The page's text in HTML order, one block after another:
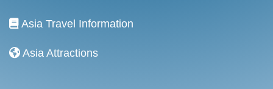
Asia Travel Information
Asia Attractions